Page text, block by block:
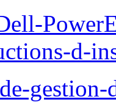
d-
gestion-